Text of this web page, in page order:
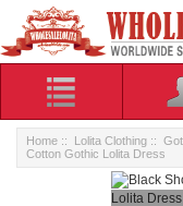
Home :: Lolita Clothing ::
Cotton Gothic Lolita Dress